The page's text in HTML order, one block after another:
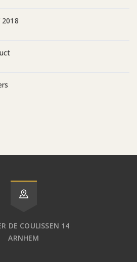
DE COULISSEN 14
ARNHEM